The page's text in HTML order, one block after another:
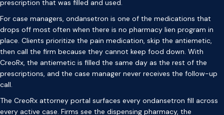
prescription that was filled and used.
For case managers, ondansetron is one of the medications that
drops off most often when there is no pharmacy lien program in
place. Clients prioritize the pain medication, skip the antiemetic,
then call the firm because they cannot keep food down. With
CreoRx, the antiemetic is filled the same day as the rest of the
prescriptions, and the case manager never receives the follow-up
call.
The CreoRx attorney portal surfaces every ondansetron fill across
every active case. Firms see the dispensing pharmacy, the